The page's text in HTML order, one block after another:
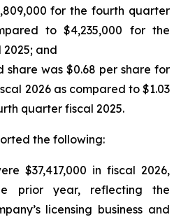
for the fourth quarter
to $4,235,000 for the
and
share was $0.68 per share for
2026 as compared to $1.03
quarter fiscal 2025.
the following:
$37,417,000 in fiscal 2026,
prior year, reflecting the
licensing business and